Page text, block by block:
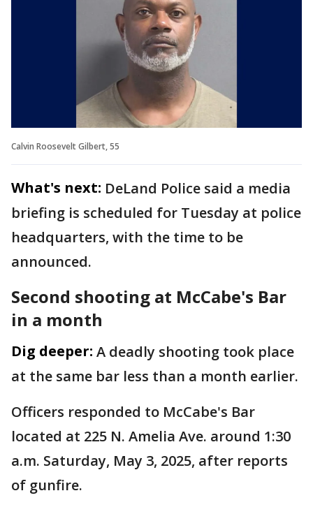
Calvin Roosevelt Gilbert, 55
What's next: DeLand Police said a media
briefing is scheduled for Tuesday at police
headquarters, with the time to be
announced.
Second shooting at McCabe's Bar
in a month
Dig deeper: A deadly shooting took place
at the same bar less than a month earlier.
Officers responded to McCabe's Bar
located at 225 N. Amelia Ave. around 1:30
a.m. Saturday, May 3, 2025, after reports
of gunfire.